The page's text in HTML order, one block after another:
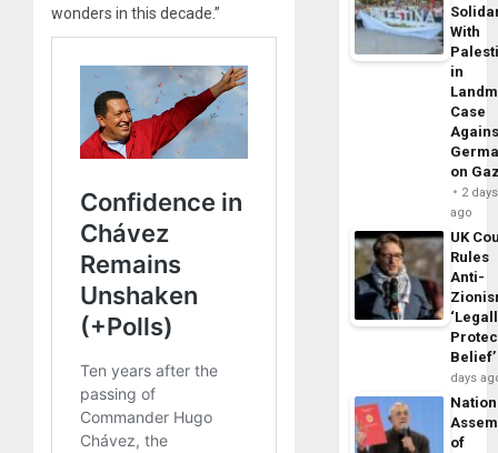
wonders in this decade.”
With
in
Case
on
2 days
ago
UK
Rules
Anti-
Belief’
days
of